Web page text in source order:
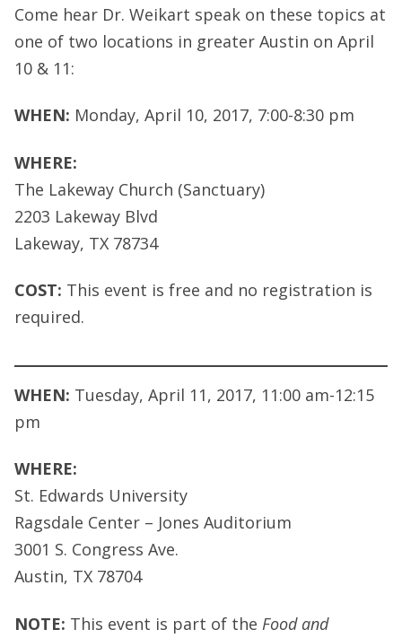
Come hear Dr. Weikart speak on these topics at
one of two locations in greater Austin on April
10 & 11:
WHEN: Monday, April 10, 2017, 7:00-8:30 pm
WHERE:
The Lakeway Church (Sanctuary)
2203 Lakeway Blvd
Lakeway, TX 78734
COST: This event is free and no registration is
required.
WHEN: Tuesday, April 11, 2017, 11:00 am-12:15
pm
WHERE:
St. Edwards University
Ragsdale Center – Jones Auditorium
3001 S. Congress Ave.
Austin, TX 78704
NOTE: This event is part of the Food and